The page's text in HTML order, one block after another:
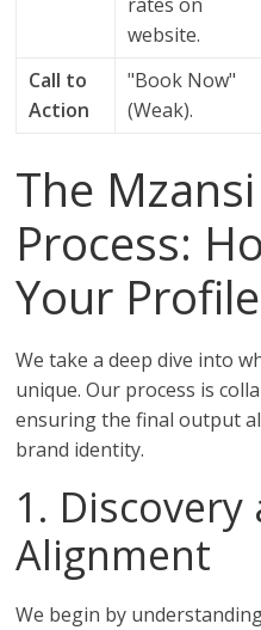
website.
Call to
Action
"Book Now"
(Weak).
The
Process:
Your Profile
We take a deep dive into
unique. Our process is
ensuring the final output
brand identity.
1.
Alignment
We begin by